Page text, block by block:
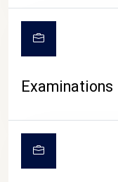
Examinations